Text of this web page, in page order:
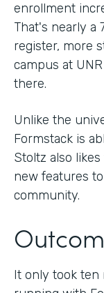
enrollment
That's nearly a
register, more
campus at
there.
Unlike the
Formstack is
Stoltz also
new features
community.
It only took ten